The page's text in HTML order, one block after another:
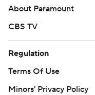
About Paramount
CBS TV
Regulation
Terms Of Use
Minors' Privacy Policy